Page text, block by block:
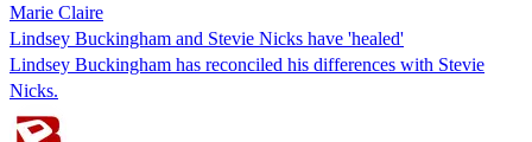
Marie Claire
Lindsey Buckingham and Stevie Nicks have 'healed'
Lindsey Buckingham has reconciled his differences with Stevie
Nicks.